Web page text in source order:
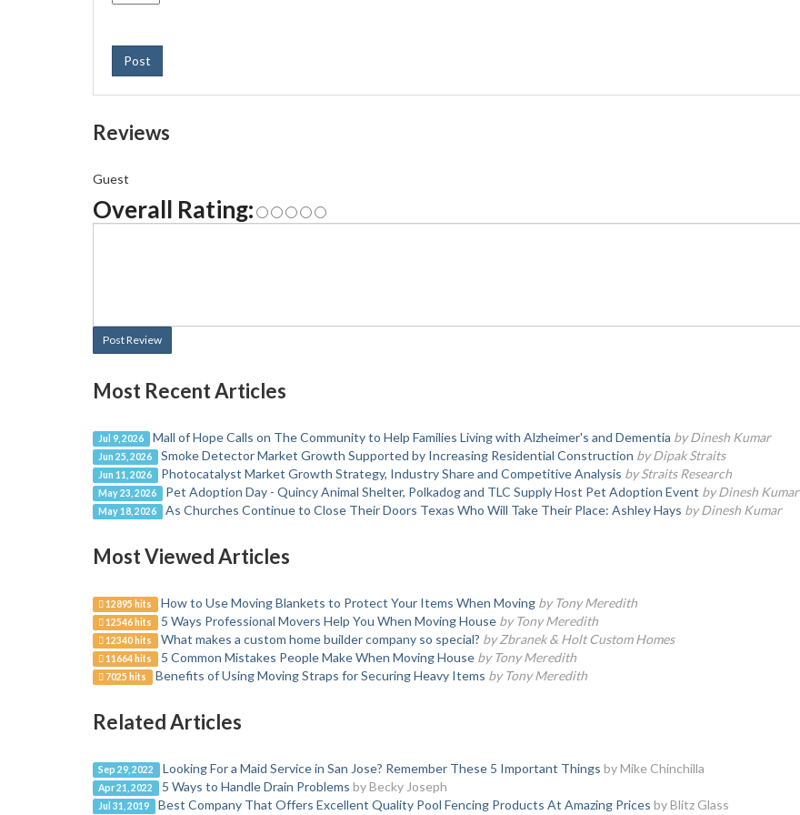
Post
Reviews
Guest
Overall Rating:
Post Review
Most Recent Articles
Jul 9, 2026 Mall of Hope Calls on The Community to Help Families Living with Alzheimer's and Dementia by Dinesh Kumar
Jun 25, 2026 Smoke Detector Market Growth Supported by Increasing Residential Construction by Dipak Straits
Jun 11, 2026 Photocatalyst Market Growth Strategy, Industry Share and Competitive Analysis by Straits Research
May 23, 2026 Pet Adoption Day - Quincy Animal Shelter, Polkadog and TLC Supply Host Pet Adoption Event by Dinesh Kumar
May 18, 2026 As Churches Continue to Close Their Doors Texas Who Will Take Their Place: Ashley Hays by Dinesh Kumar
Most Viewed Articles
12895 hits How to Use Moving Blankets to Protect Your Items When Moving by Tony Meredith
12546 hits 5 Ways Professional Movers Help You When Moving House by Tony Meredith
12340 hits What makes a custom home builder company so special? by Zbranek & Holt Custom Homes
11664 hits 5 Common Mistakes People Make When Moving House by Tony Meredith
7025 hits Benefits of Using Moving Straps for Securing Heavy Items by Tony Meredith
Related Articles
Sep 29, 2022 Looking For a Maid Service in San Jose? Remember These 5 Important Things by Mike Chinchilla
Apr 21, 2022 5 Ways to Handle Drain Problems by Becky Joseph
Jul 31, 2019 Best Company That Offers Excellent Quality Pool Fencing Products At Amazing Prices by Blitz Glass